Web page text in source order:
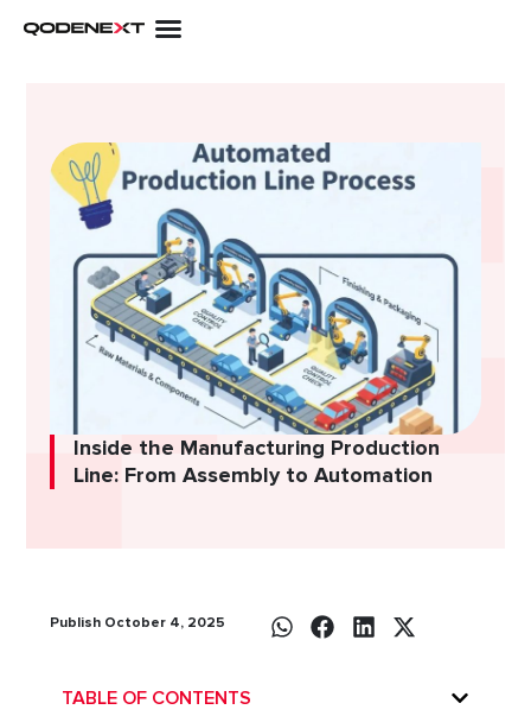
Inside the Manufacturing Production
Line: From Assembly to Automation
Publish October 4, 2025
TABLE OF CONTENTS